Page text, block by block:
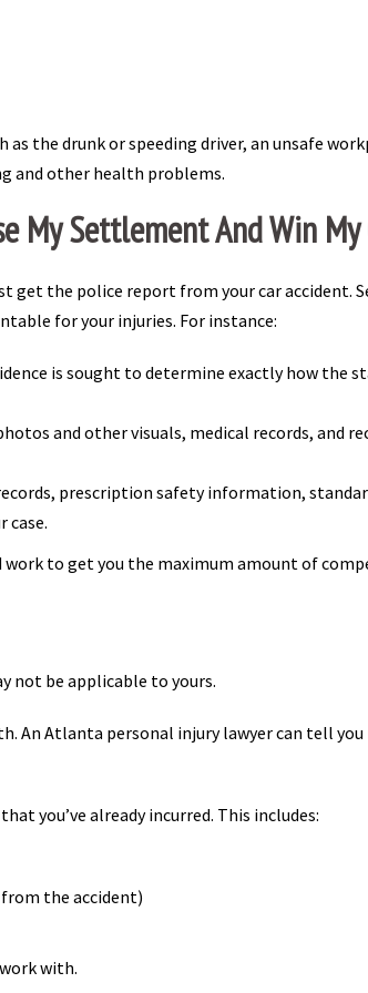
as the drunk or speeding driver, an unsafe
and other health problems.
My Settlement And Win My
the police report from your car accident.
for your injuries. For instance:
is sought to determine exactly how the
and other visuals, medical records, and
prescription safety information,
case.
to get you the maximum amount of
not be applicable to yours.
An Atlanta personal injury lawyer can tell
you’ve already incurred. This includes:
the accident)
with.